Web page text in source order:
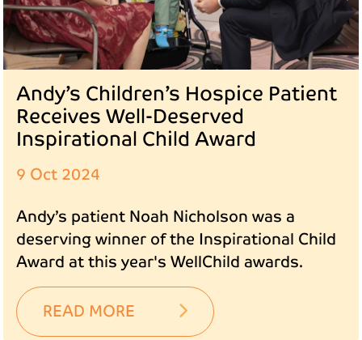
Andy’s Children’s Hospice Patient
Receives Well-Deserved
Inspirational Child Award
9 Oct 2024
Andy’s patient Noah Nicholson was a
deserving winner of the Inspirational Child
Award at this year's WellChild awards.
READ MORE